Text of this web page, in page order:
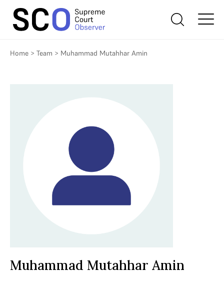
Home > Team > Muhammad Mutahhar Amin
Muhammad Mutahhar Amin